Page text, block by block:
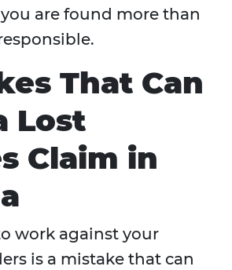
are found more than
That Can
Lost
Claim in
work against your
is a mistake that can